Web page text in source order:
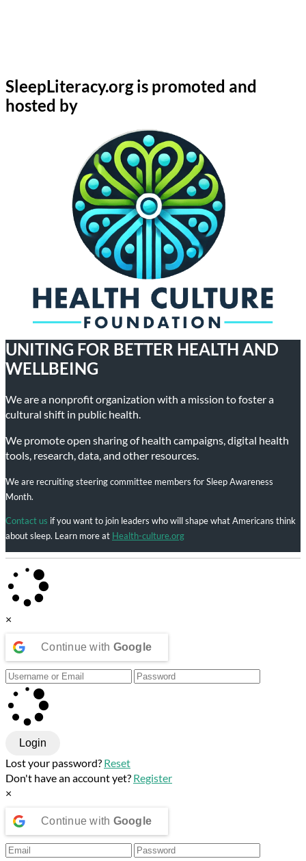
SleepLiteracy.org is promoted and
hosted by
UNITING FOR BETTER HEALTH AND
WELLBEING
We are a nonprofit organization with a mission to foster a
cultural shift in public health.
We promote open sharing of health campaigns, digital health
tools, research, data, and other resources.
We are recruiting steering committee members for Sleep Awareness
Month.
Contact us if you want to join leaders who will shape what Americans think
about sleep. Learn more at Health-culture.org
×
Continue with Google
Login
Lost your password? Reset
Don't have an account yet? Register
×
Continue with Google